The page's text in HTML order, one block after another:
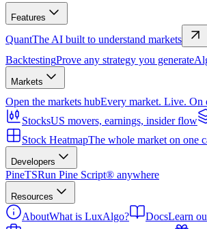
Features
QuantThe AI built to understand markets
BacktestingProve any strategy you generate
Markets
Open the markets hubEvery market. Live. On
StocksUS movers, earnings, insider flow
Stock HeatmapThe whole market on one
Developers
PineTSRun Pine Script® anywhere
Resources
AboutWhat is LuxAlgo? DocsLearn